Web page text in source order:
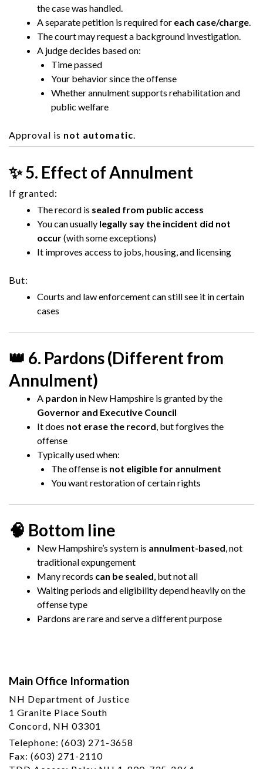
the case was handled.
A separate petition is required for each case/charge.
The court may request a background investigation.
A judge decides based on:
Time passed
Your behavior since the offense
Whether annulment supports rehabilitation and
public welfare
Approval is not automatic.
✨ 5. Effect of Annulment
If granted:
The record is sealed from public access
You can usually legally say the incident did not
occur(with some exceptions)
It improves access to jobs, housing, and licensing
But:
Courts and law enforcement can still see it in certain
cases
👑 6. Pardons (Different from
Annulment)
A pardon in New Hampshire is granted by the
Governor and Executive Council
It does not erase the record, but forgives the
offense
Typically used when:
The offense is not eligible for annulment
You want restoration of certain rights
🧠 Bottom line
New Hampshire’s system is annulment-based, not
traditional expungement
Many records can be sealed, but not all
Waiting periods and eligibility depend heavily on the
offense type
Pardons are rare and serve a different purpose
Main Office Information
NH Department of Justice
1 Granite Place South
Concord, NH 03301
Telephone: (603) 271-3658
Fax: (603) 271-2110